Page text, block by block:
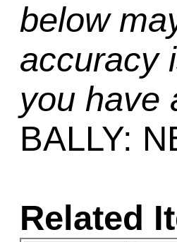
below
accuracy
you have
BALLY:
Related